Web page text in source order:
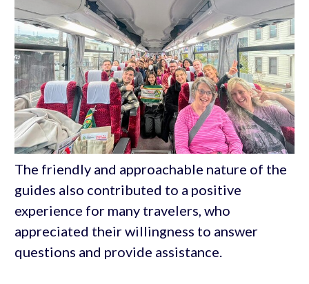
The friendly and approachable nature of the
guides also contributed to a positive
experience for many travelers, who
appreciated their willingness to answer
questions and provide assistance.